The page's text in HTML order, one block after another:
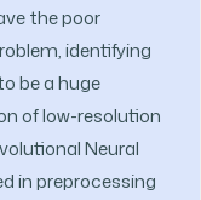
the poor
identifying
be a huge
of low-resolution
Neural
in preprocessing